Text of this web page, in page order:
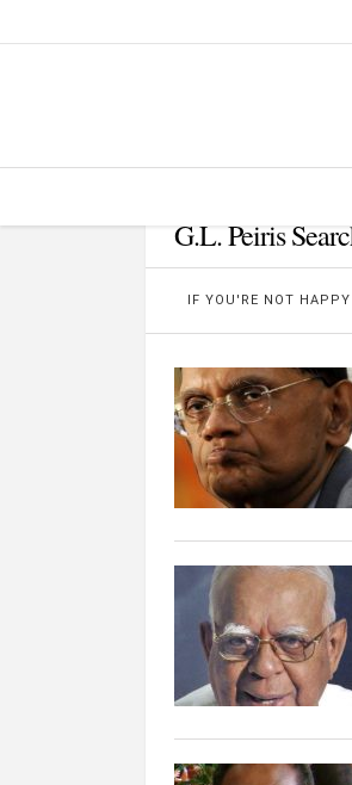
G.L. Peiris
IF YOU'RE NOT